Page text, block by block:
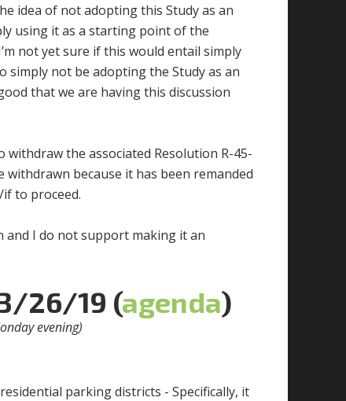
idea of not adopting this Study as an
using it as a starting point of the
not yet sure if this would entail simply
not be adopting the Study as an
that we are having this discussion
the associated Resolution R-45-
because it has been remanded
to proceed.
and I do not support making it an
26/19 (agenda)
evening)
parking districts - Specifically, it